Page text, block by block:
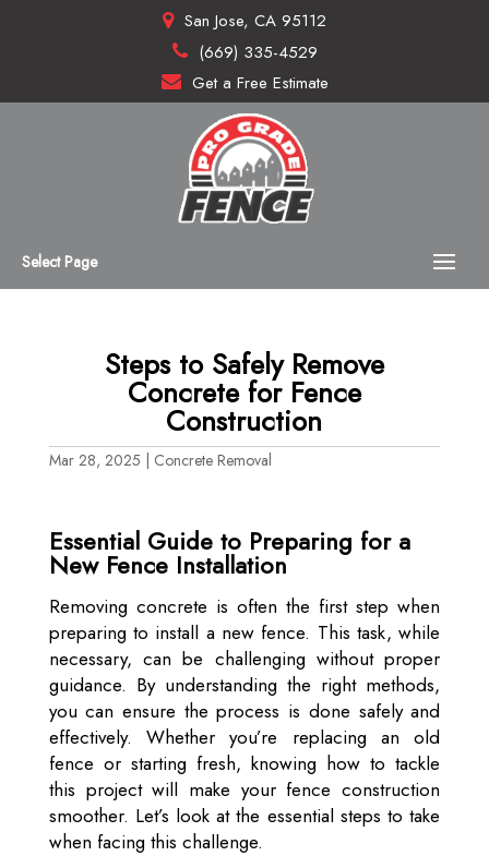
San Jose, CA 95112
(669) 335-4529
Get a Free Estimate
Select Page
Steps to Safely Remove
Concrete for Fence
Construction
Mar 28, 2025 Concrete Removal
Essential Guide to Preparing for a
New Fence Installation
Removing concrete is often the first step when
preparing to install a new fence. This task, while
necessary, can be challenging without proper
guidance. By understanding the right methods,
you can ensure the process is done safely and
effectively. Whether you’re replacing an old
fence or starting fresh, knowing how to tackle
this project will make your fence construction
smoother. Let’s look at the essential steps to take
when facing this challenge.